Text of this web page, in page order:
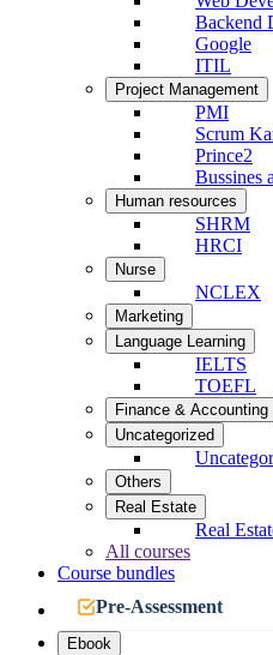
Backend
Google
ITIL
Project Management
PMI
Scrum
Prince2
Bussines
Human resources
SHRM
HRCI
Nurse
NCLEX
Marketing
Language Learning
IELTS
TOEFL
Finance & Accounting
Uncategorized
Others
Real Estate
Real
All courses
Course bundles
Pre-Assessment
Ebook